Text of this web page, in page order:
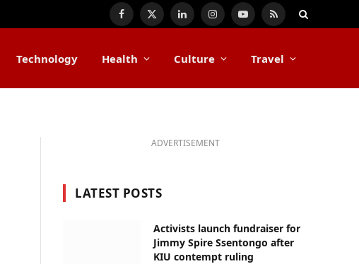
Facebook
X
LinkedInInstagramYouTube
RSS
Technology Health Culture Travel
ADVERTISEMENT
LATEST POSTS
Activists launch fundraiser for
Jimmy Spire Ssentongo after
KIU contempt ruling